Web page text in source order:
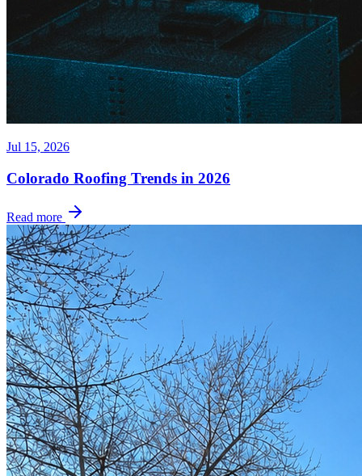
Jul 15, 2026
Colorado Roofing Trends in 2026
Read more